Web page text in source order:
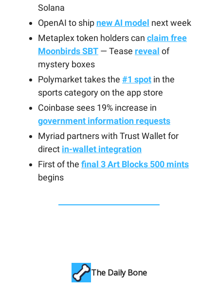
Solana
OpenAI to ship new AI model next week
Metaplex token holders can claim free
Moonbirds SBT — Tease reveal of
mystery boxes
Polymarket takes the #1 spot in the
sports category on the app store
Coinbase sees 19% increase in
government information requests
Myriad partners with Trust Wallet for
direct in-wallet integration
First of the final 3 Art Blocks 500 mints
begins
The Daily Bone